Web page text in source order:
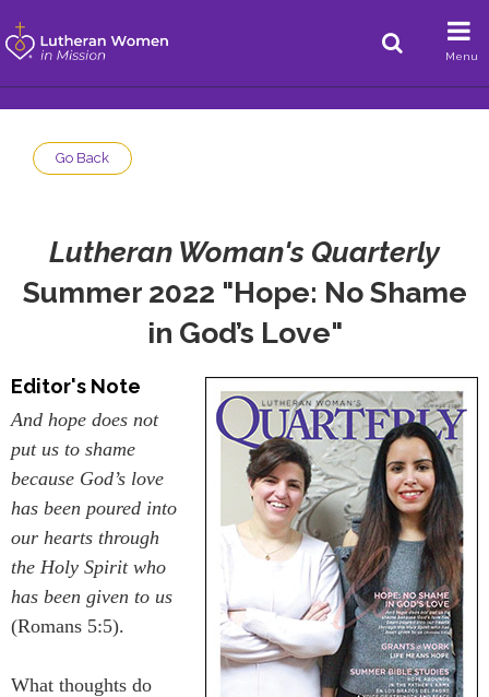
Menu
Go Back
Lutheran Woman's Quarterly
Summer 2022 "Hope: No Shame
in God’s Love"
Editor's Note
And hope does not
put us to shame
because God’s love
has been poured into
our hearts through
the Holy Spirit who
has been given to us
(Romans 5:5).
What thoughts do